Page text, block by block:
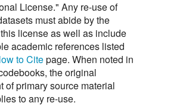
License." Any re-use of
must abide by the
license as well as include
academic references listed
to Citepage. When noted in
the original
of primary source material
to any re-use.